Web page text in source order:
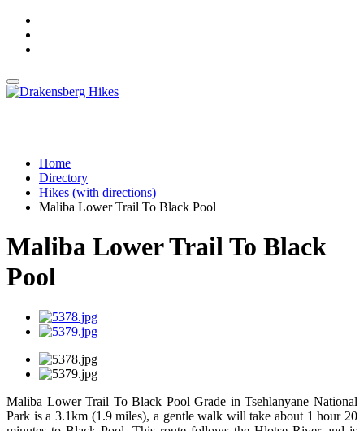
Home
Directory
Hikes (with directions)
Maliba Lower Trail To Black Pool
Maliba Lower Trail To Black
Pool
Maliba Lower Trail To Black Pool Grade in Tsehlanyane National
Park is a 3.1km (1.9 miles), a gentle walk will take about 1 hour 20